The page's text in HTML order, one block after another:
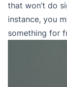
that won’t do
instance, you
something for